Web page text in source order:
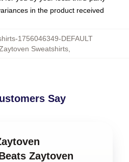
in the product received
1756046349-DEFAULT
Sweatshirts,
Say
Zaytoven